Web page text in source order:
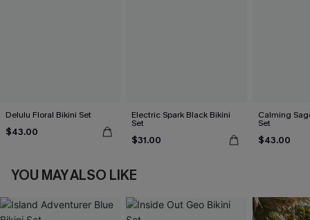
Delulu Floral Bikini Set
$43.00
Electric Spark Black Bikini
Set
$31.00
Calming
Set
$43.00
YOU MAY ALSO LIKE